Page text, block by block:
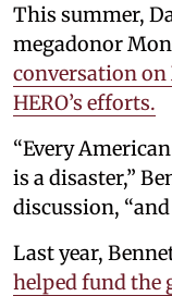
This summer,
megadonor
conversation on
HERO’s efforts.
“Every
is a disaster,”
discussion,
Last year,
helped fund the